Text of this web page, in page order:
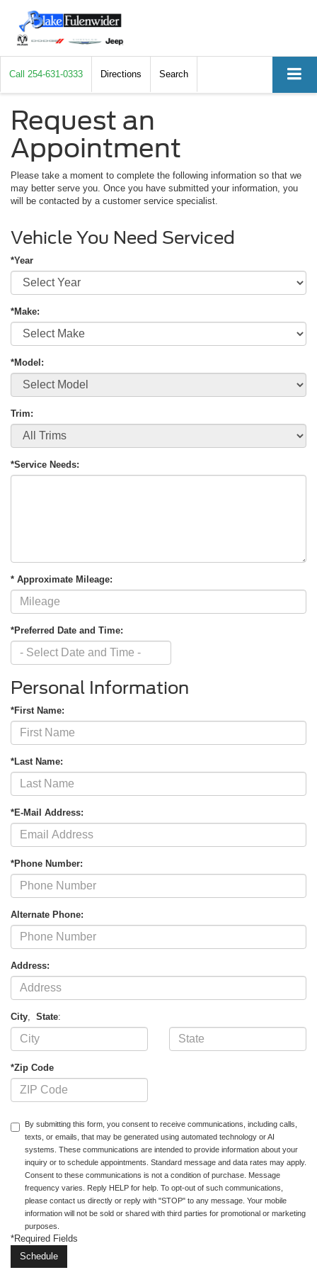
Call 254-631-0333 Directions Search
Request an
Appointment
Please take a moment to complete the following information so that we
may better serve you. Once you have submitted your information, you
will be contacted by a customer service specialist.
Vehicle You Need Serviced
*Year
*Make:
*Model:
Trim:
*Service Needs:
* Approximate Mileage:
*Preferred Date and Time:
Personal Information
*First Name:
*Last Name:
*E-Mail Address:
*Phone Number:
Alternate Phone:
Address:
City, State:
*Zip Code
By submitting this form, you consent to receive communications, including calls,
texts, or emails, that may be generated using automated technology or AI
systems. These communications are intended to provide information about your
inquiry or to schedule appointments. Standard message and data rates may apply.
Consent to these communications is not a condition of purchase. Message
frequency varies. Reply HELP for help. To opt-out of such communications,
please contact us directly or reply with "STOP" to any message. Your mobile
information will not be sold or shared with third parties for promotional or marketing
purposes.
*Required Fields
ID OR TEACHER IDENTIFICATION AT THE TIME OF PURCHASE. OFFER CANNOT BE COMBINED WITH SELECT OFFERS OR DISCOUNTS. SEE DEALER FOR COMPLETE DETAILS. EXPIRES 08/31/2026.